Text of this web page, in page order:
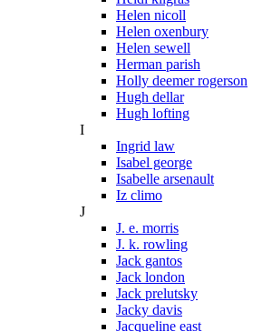
Helen nicoll
Helen oxenbury
Helen sewell
Herman parish
Holly deemer rogerson
Hugh dellar
Hugh lofting
I
Ingrid law
Isabel george
Isabelle arsenault
Iz climo
J
J. e. morris
J. k. rowling
Jack gantos
Jack london
Jack prelutsky
Jacky davis
Jacqueline east